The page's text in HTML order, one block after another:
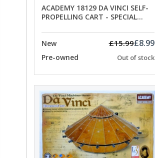
ACADEMY 18129 DA VINCI SELF-
PROPELLING CART - SPECIAL
New
£15.99£8.99
Pre-owned Out of stock